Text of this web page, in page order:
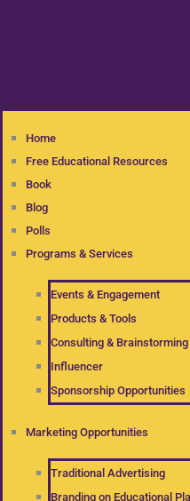
Home
Free Educational Resources
Book
Blog
Polls
Programs & Services
Events & Engagement
Products & Tools
Consulting & Brainstorming
Influencer
Sponsorship Opportunities
Marketing Opportunities
Traditional Advertising
Branding on Educational